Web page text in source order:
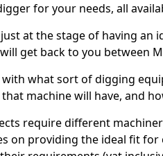
for your needs, all
at the stage of having an
get back to you between
with what sort of digging
machine will have, and
require different
on providing the ideal fit for